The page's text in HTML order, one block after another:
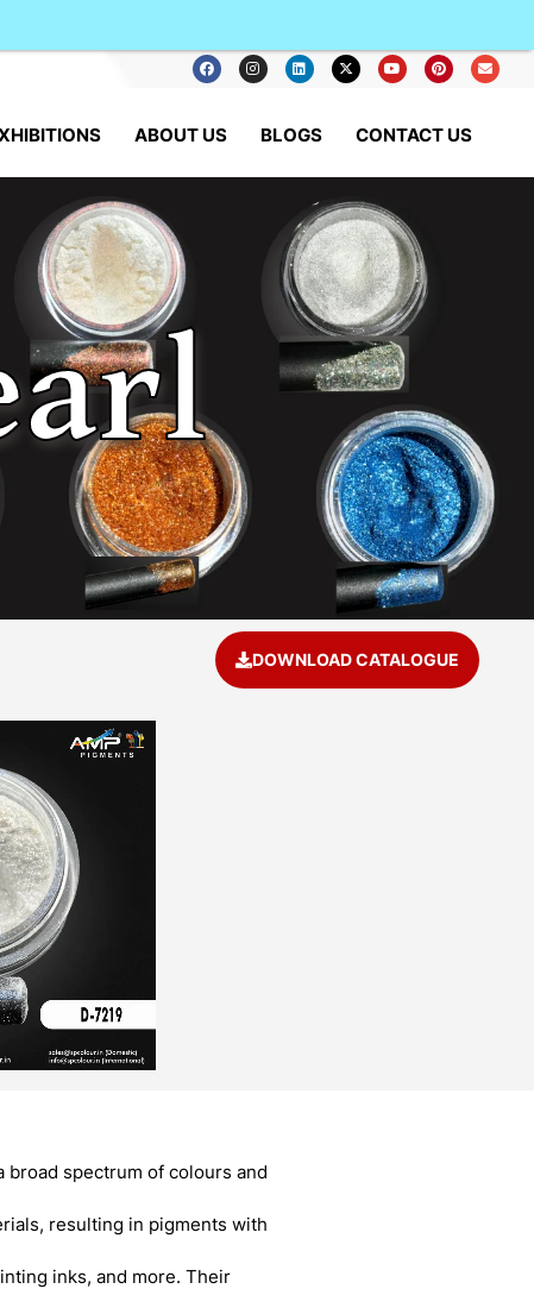
ABOUT US BLOGS CONTACT US
DOWNLOAD CATALOGUE
broad spectrum of colours and
resulting in pigments with
inks, and more. Their